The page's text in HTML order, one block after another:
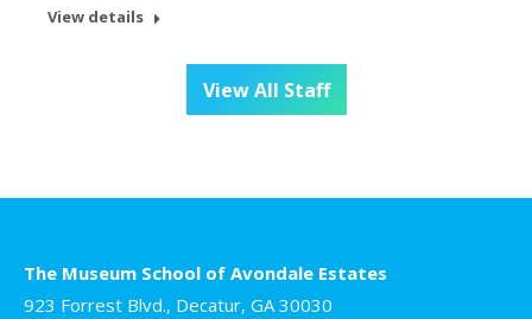
View details
View All Staff
The Museum School of Avondale Estates
923 Forrest Blvd., Decatur, GA 30030